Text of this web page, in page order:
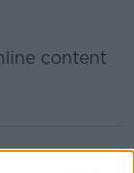
content